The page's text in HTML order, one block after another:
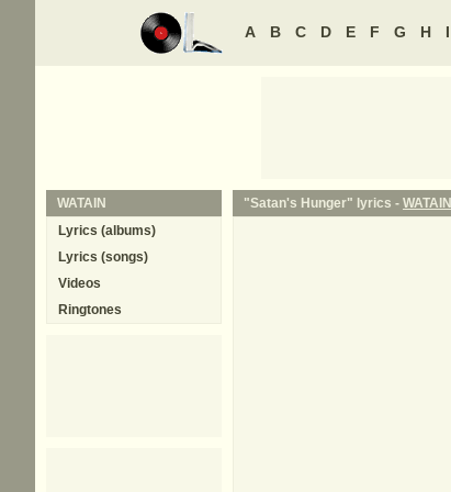
A B C D E F G H I
"Satan's Hunger" lyrics - WATAIN
WATAIN
Lyrics (albums)
Lyrics (songs)
Videos
Ringtones